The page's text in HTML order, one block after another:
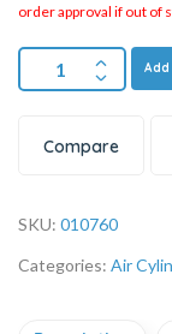
order approval if out of
Compare
SKU: 010760
Categories: Air